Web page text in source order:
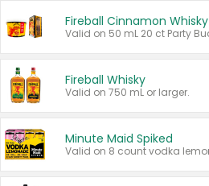
Fireball Cinnamon Whisky
Fireball Whisky
Valid on 750 mL or larger.
Minute Maid Spiked